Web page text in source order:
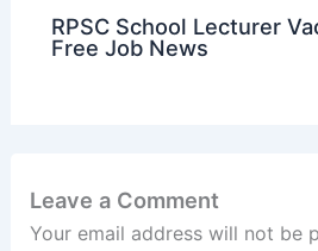
RPSC School Lecturer
Free Job News
Leave a Comment
Your email address will not be